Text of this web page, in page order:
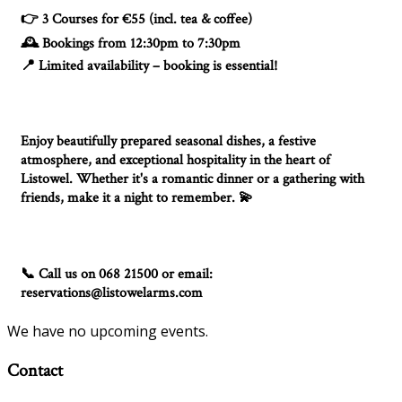
👉 3 Courses for €55 (incl. tea & coffee)
🕰️Bookings from 12:30pm to 7:30pm
📍 Limited availability – booking is essential!
Enjoy beautifully prepared seasonal dishes, a festive
atmosphere, and exceptional hospitality in the heart of
Listowel. Whether it's a romantic dinner or a gathering with
friends, make it a night to remember. 💫
📞 Call us on 068 21500 or email:
reservations@listowelarms.com
We have no upcoming events.
Contact